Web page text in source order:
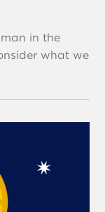
in the
what we